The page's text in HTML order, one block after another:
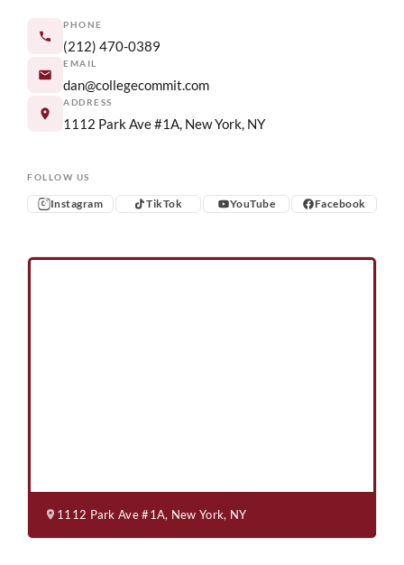
PHONE
(212) 470-0389
EMAIL
dan@collegecommit.com
ADDRESS
1112 Park Ave #1A, New York, NY
FOLLOW US
Instagram
Instagram
TikTok
TikTok
YouTube
YouTube
Facebook
Facebook
1112 Park Ave #1A, New York, NY